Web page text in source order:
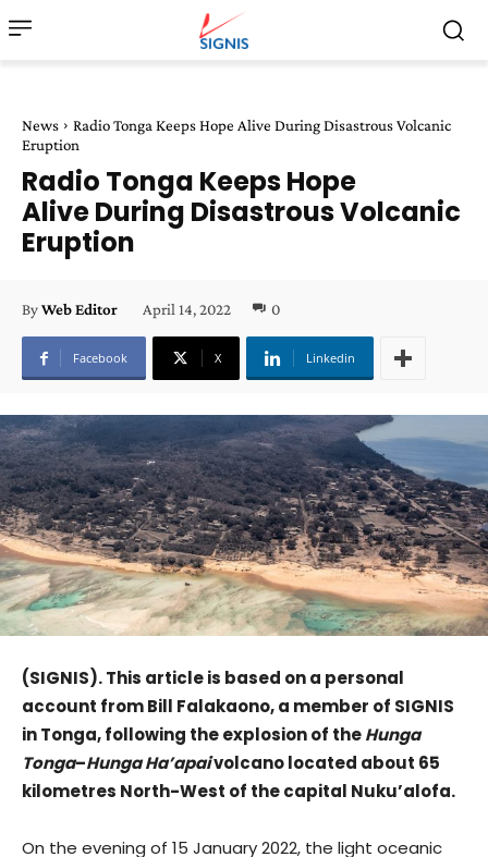
News
Radio Tonga Keeps Hope Alive During Disastrous Volcanic
Eruption
Radio Tonga Keeps Hope
Alive During Disastrous Volcanic
Eruption
ByWeb Editor April 14, 2022 0
Facebook X Linkedin
(SIGNIS). This article is based on a personal
account from Bill Falakaono, a member of SIGNIS
in Tonga, following the explosion of theHunga
Tonga–Hunga Ha’apaivolcano located about 65
kilometres North-West of the capital Nuku’alofa.
On the evening of 15 January 2022, the light oceanic